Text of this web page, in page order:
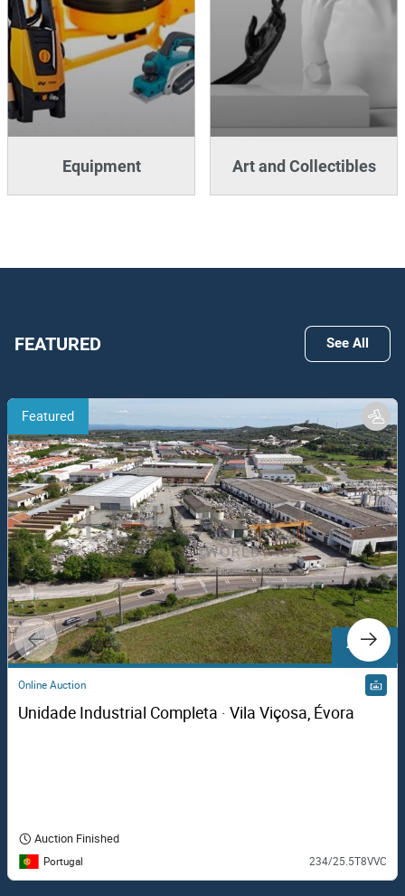
Equipment Art and Collectibles
FEATURED See All
Featured
4 Lots
Online Auction
Unidade Industrial Completa · Vila Viçosa, Évora
Auction Finished
Portugal 234/25.5T8VVC